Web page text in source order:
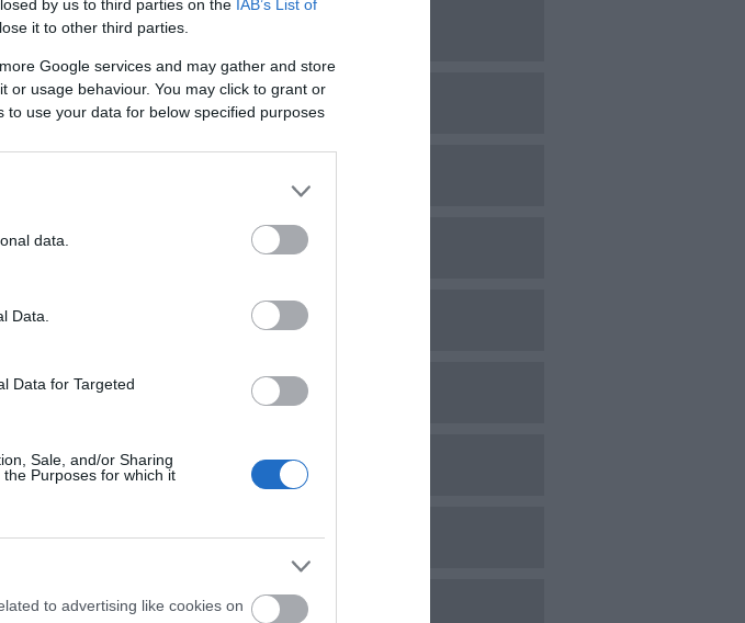
by us to third parties on the IAB’s List of
it to other third parties.
Google services and may gather and store
or usage behaviour. You may click to grant or
use your data for below specified purposes
data.
Data.
Data for Targeted
Sale, and/or Sharing
Purposes for which it
to advertising like cookies on
May 2024
March 2024
February 2024
January 2024
December 2023
November 2023
October 2023